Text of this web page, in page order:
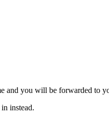
and you will be forwarded to
instead.